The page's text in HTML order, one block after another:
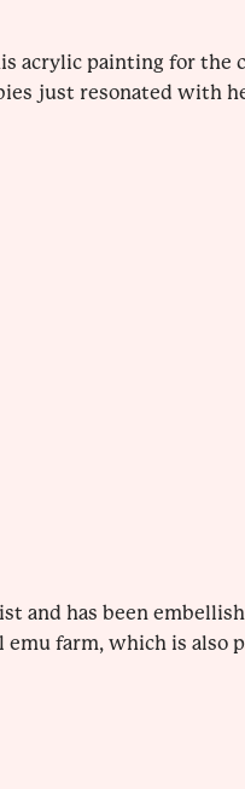
acrylic painting for the
just resonated with
and has been
emu farm, which is